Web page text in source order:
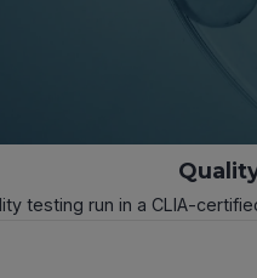
testing run in a CLIA-